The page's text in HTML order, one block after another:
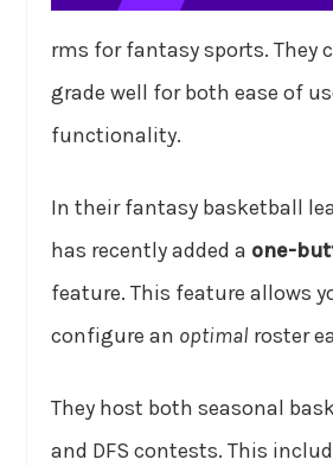
rms for fantasy sports. They
grade well for both ease of
functionality.
In their fantasy basketball
has recently added a one-
feature. This feature allows
configure an optimal roster
They host both seasonal
and DFS contests. This